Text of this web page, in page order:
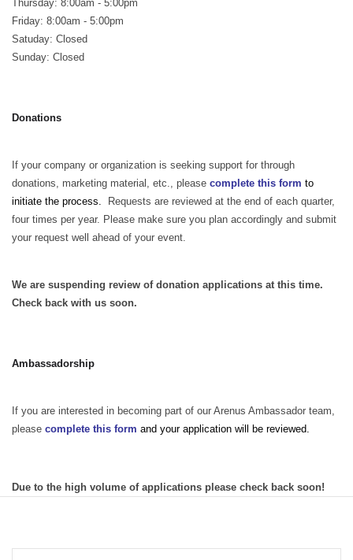
Thursday: 8:00am - 5:00pm
Friday: 8:00am - 5:00pm
Satuday: Closed
Sunday: Closed
Donations
If your company or organization is seeking support for through
donations, marketing material, etc., please complete this form to
initiate the process.
Requests are reviewed at the end of each quarter,
four times per year. Please make sure you plan accordingly and submit
your request well ahead of your event.
We are suspending review of donation applications at this time.
Check back with us soon.
Ambassadorship
If you are interested in becoming part of our Arenus Ambassador team,
please complete this form and your application will be reviewed.
Due to the high volume of applications please check back soon!